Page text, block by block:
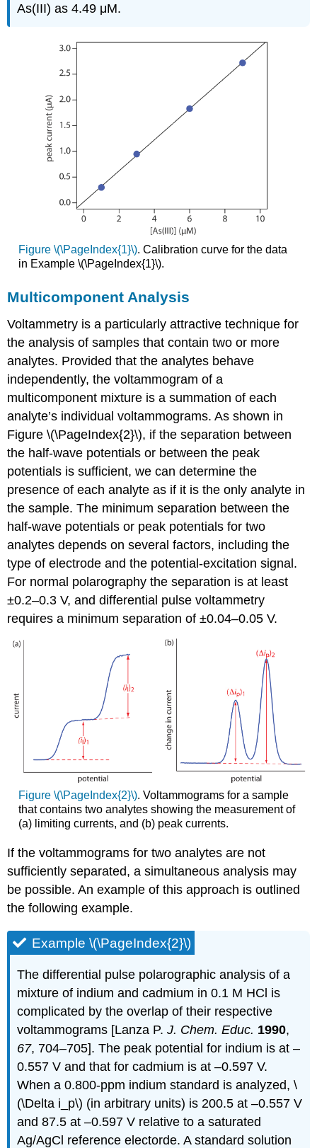
As(III) as 4.49 μM.
Figure \(\PageIndex{1}\). Calibration curve for the data
in Example \(\PageIndex{1}\).
Multicomponent Analysis
Voltammetry is a particularly attractive technique for
the analysis of samples that contain two or more
analytes. Provided that the analytes behave
independently, the voltammogram of a
multicomponent mixture is a summation of each
analyte’s individual voltammograms. As shown in
Figure \(\PageIndex{2}\), if the separation between
the half-wave potentials or between the peak
potentials is sufficient, we can determine the
presence of each analyte as if it is the only analyte in
the sample. The minimum separation between the
half-wave potentials or peak potentials for two
analytes depends on several factors, including the
type of electrode and the potential-excitation signal.
For normal polarography the separation is at least
±0.2–0.3 V, and differential pulse voltammetry
requires a minimum separation of ±0.04–0.05 V.
Figure \(\PageIndex{2}\). Voltammograms for a sample
that contains two analytes showing the measurement of
(a) limiting currents, and (b) peak currents.
If the voltammograms for two analytes are not
sufficiently separated, a simultaneous analysis may
be possible. An example of this approach is outlined
the following example.
Example \(\PageIndex{2}\)
The differential pulse polarographic analysis of a
mixture of indium and cadmium in 0.1 M HCl is
complicated by the overlap of their respective
voltammograms [Lanza P.J. Chem. Educ. 1990,
67, 704–705]. The peak potential for indium is at –
0.557 V and that for cadmium is at –0.597 V.
When a 0.800-ppm indium standard is analyzed, \
(\Delta i_p\) (in arbitrary units) is 200.5 at –0.557 V
and 87.5 at –0.597 V relative to a saturated
Ag/AgCl reference electorde. A standard solution